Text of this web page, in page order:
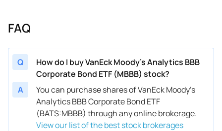
FAQ
Q
How do I buy VanEck Moody's Analytics BBB
Corporate Bond ETF (MBBB) stock?
A
You can purchase shares of VanEck Moody's
Analytics BBB Corporate Bond ETF
(BATS:MBBB) through any online brokerage.
View our list of the best stock brokerages